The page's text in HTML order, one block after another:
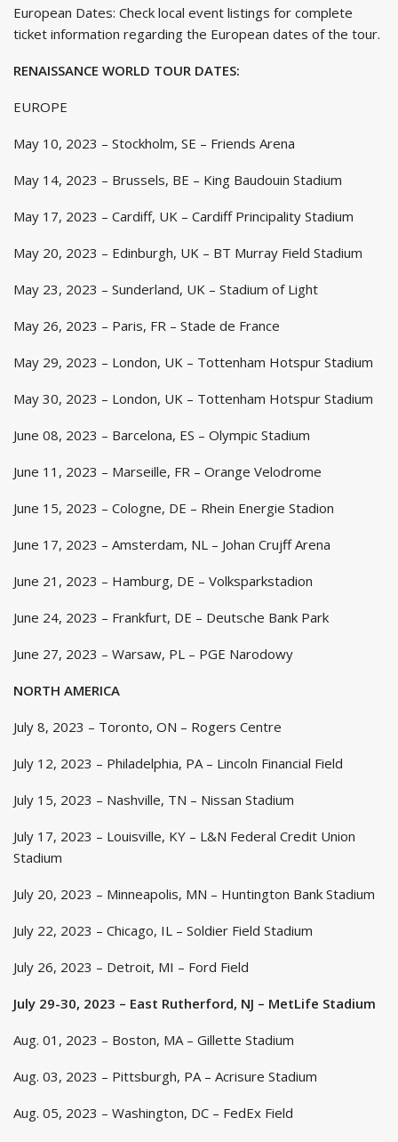
European Dates: Check local event listings for complete
ticket information regarding the European dates of the tour.
RENAISSANCE WORLD TOUR DATES:
EUROPE
May 10, 2023 – Stockholm, SE – Friends Arena
May 14, 2023 – Brussels, BE – King Baudouin Stadium
May 17, 2023 – Cardiff, UK – Cardiff Principality Stadium
May 20, 2023 – Edinburgh, UK – BT Murray Field Stadium
May 23, 2023 – Sunderland, UK – Stadium of Light
May 26, 2023 – Paris, FR – Stade de France
May 29, 2023 – London, UK – Tottenham Hotspur Stadium
May 30, 2023 – London, UK – Tottenham Hotspur Stadium
June 08, 2023 – Barcelona, ES – Olympic Stadium
June 11, 2023 – Marseille, FR – Orange Velodrome
June 15, 2023 – Cologne, DE – Rhein Energie Stadion
June 17, 2023 – Amsterdam, NL – Johan Crujff Arena
June 21, 2023 – Hamburg, DE – Volksparkstadion
June 24, 2023 – Frankfurt, DE – Deutsche Bank Park
June 27, 2023 – Warsaw, PL – PGE Narodowy
NORTH AMERICA
July 8, 2023 – Toronto, ON – Rogers Centre
July 12, 2023 – Philadelphia, PA – Lincoln Financial Field
July 15, 2023 – Nashville, TN – Nissan Stadium
July 17, 2023 – Louisville, KY – L&N Federal Credit Union
Stadium
July 20, 2023 – Minneapolis, MN – Huntington Bank Stadium
July 22, 2023 – Chicago, IL – Soldier Field Stadium
July 26, 2023 – Detroit, MI – Ford Field
July 29-30, 2023 – East Rutherford, NJ – MetLife Stadium
Aug. 01, 2023 – Boston, MA – Gillette Stadium
Aug. 03, 2023 – Pittsburgh, PA – Acrisure Stadium
Aug. 05, 2023 – Washington, DC – FedEx Field